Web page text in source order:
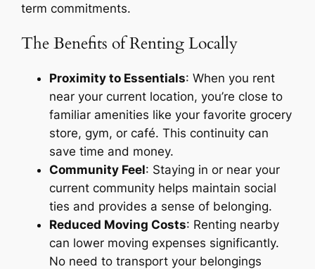
term commitments.
The Benefits of Renting Locally
Proximity to Essentials: When you rent
near your current location, you’re close to
familiar amenities like your favorite grocery
store, gym, or café. This continuity can
save time and money.
Community Feel: Staying in or near your
current community helps maintain social
ties and provides a sense of belonging.
Reduced Moving Costs: Renting nearby
can lower moving expenses significantly.
No need to transport your belongings